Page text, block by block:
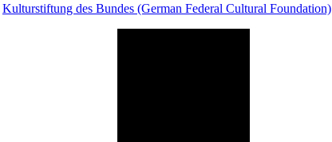
Kulturstiftung des Bundes (German Federal Cultural Foundation)